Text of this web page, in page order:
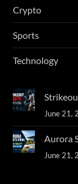
Crypto
Sports
Technology
June 21,
Aurora
June 21,